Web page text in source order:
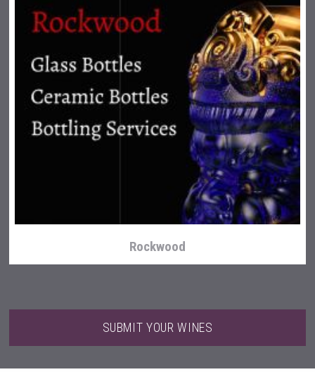
Hasher Family Estate
Rockwood
SUBMIT YOUR WINES